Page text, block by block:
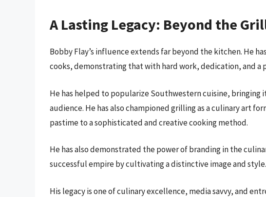
A Lasting Legacy: Beyond the
Bobby Flay’s influence extends far beyond the kitchen. He
cooks, demonstrating that with hard work, dedication, and a
He has helped to popularize Southwestern cuisine, bringing
audience. He has also championed grilling as a culinary art
pastime to a sophisticated and creative cooking method.
He has also demonstrated the power of branding in the
successful empire by cultivating a distinctive image and style.
His legacy is one of culinary excellence, media savvy, and